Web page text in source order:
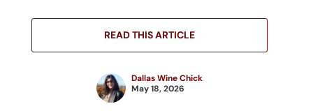
READ THIS ARTICLE
Dallas Wine Chick
May 18, 2026